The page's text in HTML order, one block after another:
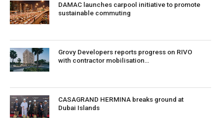
DAMAC launches carpool initiative to promote
sustainable commuting
Grovy Developers reports progress on RIVO
with contractor mobilisation…
CASAGRAND HERMINA breaks ground at
Dubai Islands